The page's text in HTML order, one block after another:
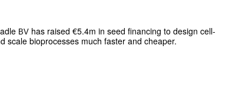
BV has raised €5.4m in seed financing to design cell-
scale bioprocesses much faster and cheaper.